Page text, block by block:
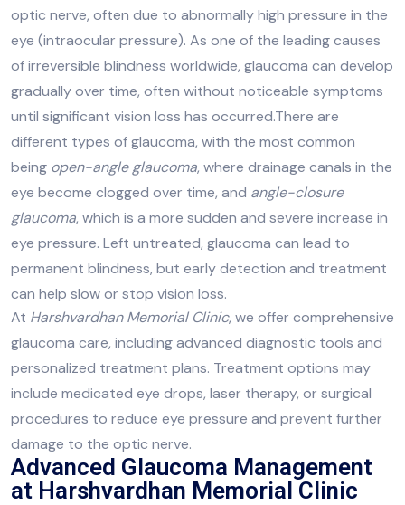
optic nerve, often due to abnormally high pressure in the
eye (intraocular pressure). As one of the leading causes
of irreversible blindness worldwide, glaucoma can develop
gradually over time, often without noticeable symptoms
until significant vision loss has occurred.There are
different types of glaucoma, with the most common
being open-angle glaucoma, where drainage canals in the
eye become clogged over time, and angle-closure
glaucoma, which is a more sudden and severe increase in
eye pressure. Left untreated, glaucoma can lead to
permanent blindness, but early detection and treatment
can help slow or stop vision loss.
At Harshvardhan Memorial Clinic, we offer comprehensive
glaucoma care, including advanced diagnostic tools and
personalized treatment plans. Treatment options may
include medicated eye drops, laser therapy, or surgical
procedures to reduce eye pressure and prevent further
damage to the optic nerve.
Advanced Glaucoma Management
at Harshvardhan Memorial Clinic